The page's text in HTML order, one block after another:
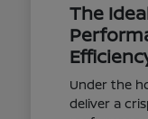
The
Under the
deliver a